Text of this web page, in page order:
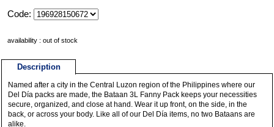
Code:
availability : out of stock
Description
Named after a city in the Central Luzon region of the Philippines where our
Del Día packs are made, the Bataan 3L Fanny Pack keeps your necessities
secure, organized, and close at hand. Wear it up front, on the side, in the
back, or across your body. Like all of our Del Día items, no two Bataans are
alike.